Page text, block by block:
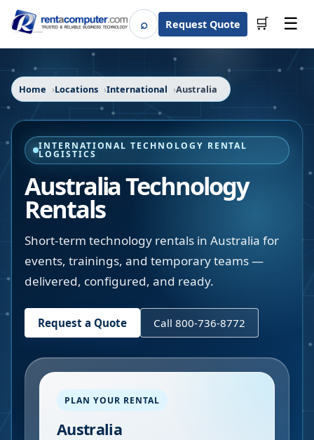
⌕SearchRequest Quote 🛒 ☰
Home Locations International Australia
INTERNATIONAL TECHNOLOGY RENTAL
LOGISTICS
Australia Technology
Rentals
Short-term technology rentals in Australia for
events, trainings, and temporary teams —
delivered, configured, and ready.
Request a Quote Call 800-736-8772
PLAN YOUR RENTAL
Australia